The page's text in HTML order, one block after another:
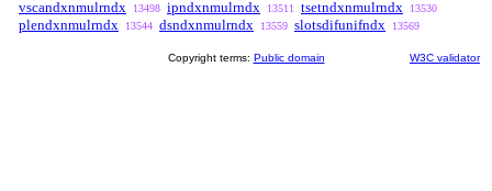
vscandxnmulrndx 13498 ipndxnmulrndx 13511 tsetndxnmulrndx 13530
plendxnmulrndx 13544 dsndxnmulrndx 13559 slotsdifunifndx 13569
Copyright terms: Public domain W3C validator